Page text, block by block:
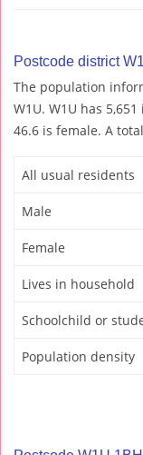
Postcode district
The population
W1U. W1U has
46.6 is female. A
All usual residents
Male
Female
Lives in household
Schoolchild or
Population density